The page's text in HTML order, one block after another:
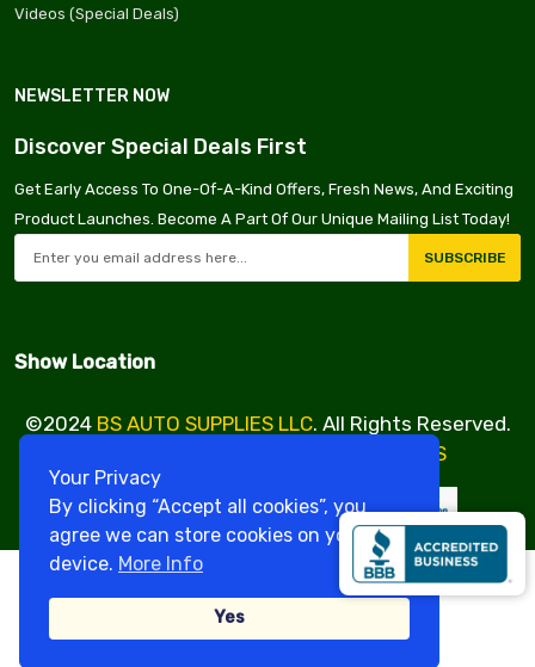
Your Privacy
By clicking “Accept all cookies”, you
agree we can store cookies on your
device. More Info
Yes
Videos (Special Deals)
NEWSLETTER NOW
Discover Special Deals First
Get Early Access To One-Of-A-Kind Offers, Fresh News, And Exciting
Product Launches. Become A Part Of Our Unique Mailing List Today!
SUBSCRIBE
Show Location
©2024 BS AUTO SUPPLIES LLC. All Rights Reserved.
VBE SERVICES